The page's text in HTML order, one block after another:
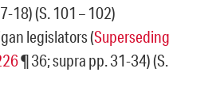
18) (S. 101 – 102)
legislators (Superseding
¶ 36; supra pp. 31-34) (S.